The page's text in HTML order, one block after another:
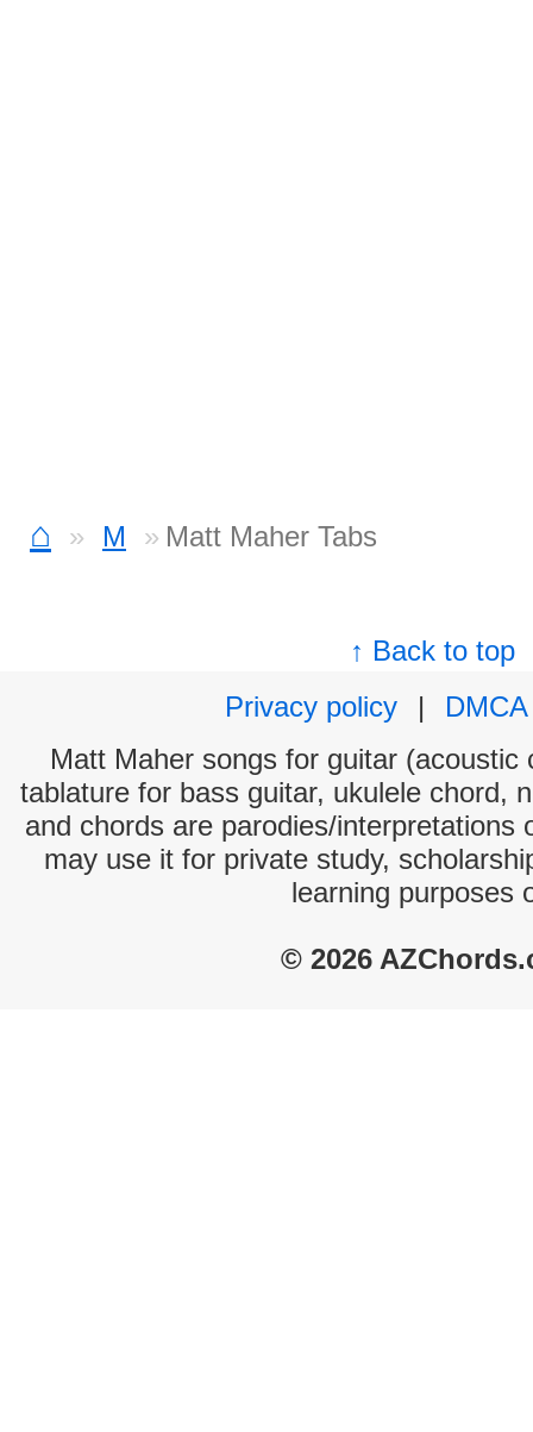
⌂ M Matt Maher Tabs
↑ Back to top
Privacy policy
|
DMCA
Matt Maher songs for guitar (acoustic
tablature for bass guitar, ukulele chord,
and chords are parodies/interpretations
may use it for private study,
learning purposes
© 2026